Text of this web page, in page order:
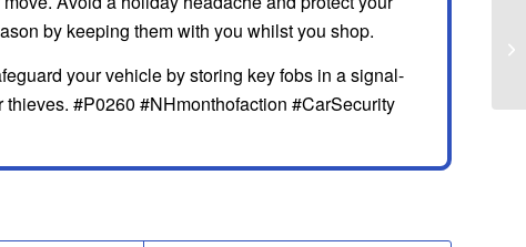
by keeping them with you whilst you shop.
your vehicle by storing key fobs in a signal-
#P0260 #NHmonthofaction #CarSecurity